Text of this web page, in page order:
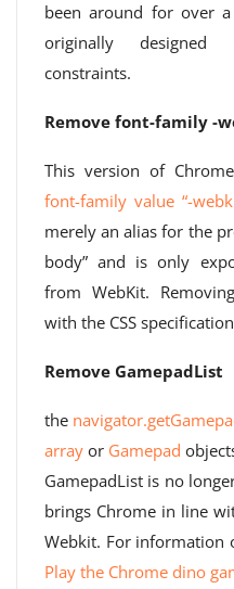
been around for over
originally
constraints.
Remove font-family -
This version of Chrome
font-family value “-
merely an alias for the
body” and is only
from WebKit.
with the CSS
Remove GamepadList
the
array or Gamepad
GamepadList is no
brings Chrome in line
Webkit. For information
Play the Chrome dino